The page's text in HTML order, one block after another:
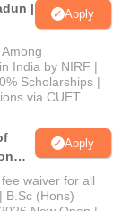
|
Apply
India by NIRF |
Scholarships |
via CUET
Apply
waiver for all
B.Sc (Hons)